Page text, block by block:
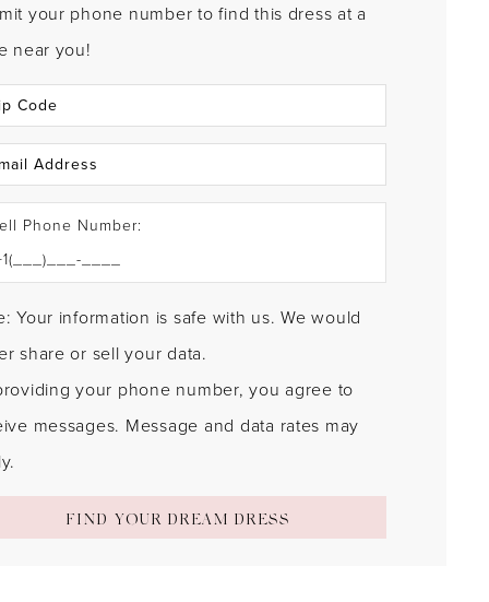
your phone number to find this dress at a
near you!
Phone Number:
Your information is safe with us. We would
share or sell your data.
your phone number, you agree to
messages. Message and data rates may
FIND YOUR DREAM DRESS